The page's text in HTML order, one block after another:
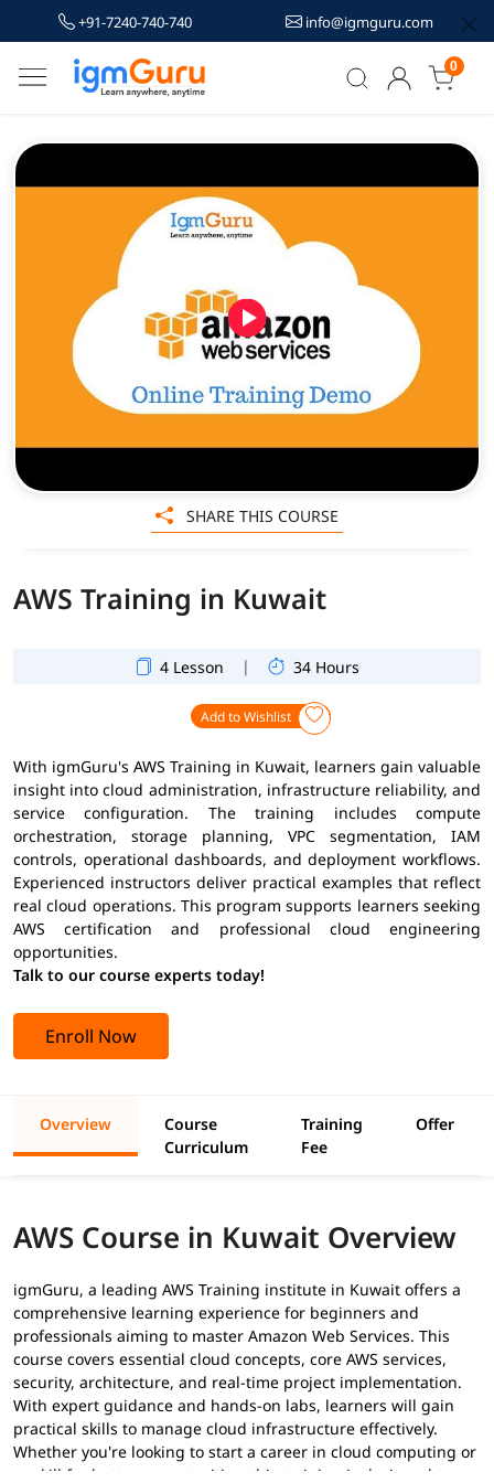
+91-7240-740-740 info@igmguru.com
0
AWS Training in Kuwait
4 Lesson | 34 Hours
Add to Wishlist
With igmGuru's AWS Training in Kuwait, learners gain valuable
insight into cloud administration, infrastructure reliability, and
service configuration. The training includes compute
orchestration, storage planning, VPC segmentation, IAM
controls, operational dashboards, and deployment workflows.
Experienced instructors deliver practical examples that reflect
real cloud operations. This program supports learners seeking
AWS certification and professional cloud engineering
opportunities.
Talk to our course experts today!
Enroll Now
SHARE THIS COURSE
Overview
Course
Curriculum
Training
Fee
Offer
AWS Course in Kuwait Overview
igmGuru, a leading AWS Training institute in Kuwait offers a
comprehensive learning experience for beginners and
professionals aiming to master Amazon Web Services. This
course covers essential cloud concepts, core AWS services,
security, architecture, and real-time project implementation.
With expert guidance and hands-on labs, learners will gain
practical skills to manage cloud infrastructure effectively.
Whether you're looking to start a career in cloud computing or
upskill for better opportunities, this training is designed to